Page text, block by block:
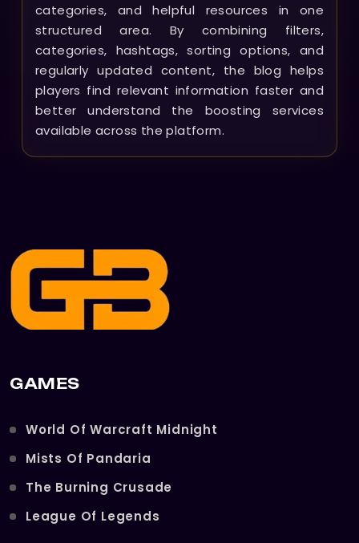
categories, and helpful resources in one
structured area. By combining filters,
categories, hashtags, sorting options, and
regularly updated content, the blog helps
players find relevant information faster and
better understand the boosting services
available across the platform.
GAMES
World Of Warcraft Midnight
Mists Of Pandaria
The Burning Crusade
League Of Legends